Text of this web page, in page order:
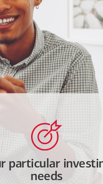
particular
needs